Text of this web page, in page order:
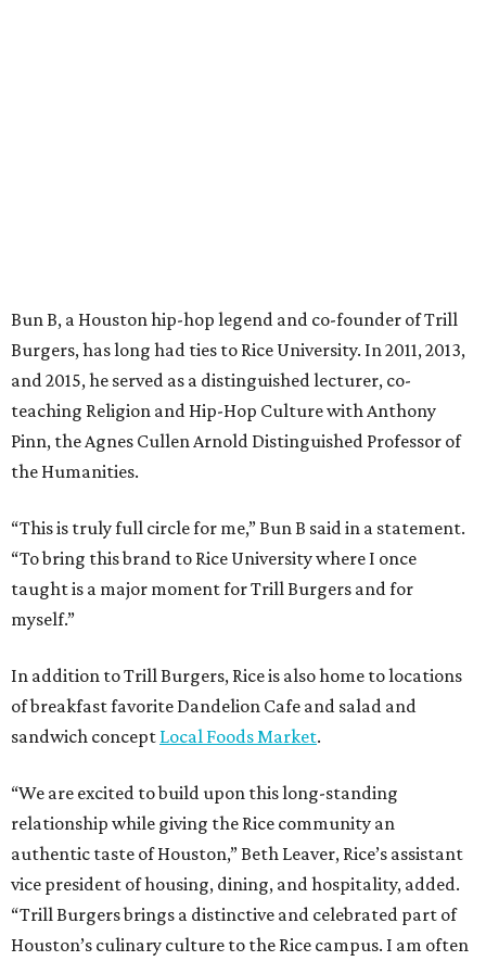
Bun B, a Houston hip-hop legend and co-founder of Trill
Burgers, has long had ties to Rice University. In 2011, 2013,
and 2015, he served as a distinguished lecturer, co-
teaching Religion and Hip-Hop Culture with Anthony
Pinn, the Agnes Cullen Arnold Distinguished Professor of
the Humanities.
“This is truly full circle for me,” Bun B said in a statement.
“To bring this brand to Rice University where I once
taught is a major moment for Trill Burgers and for
myself.”
In addition to Trill Burgers, Rice is also home to locations
of breakfast favorite Dandelion Cafe and salad and
sandwich concept Local Foods Market.
“We are excited to build upon this long-standing
relationship while giving the Rice community an
authentic taste of Houston,” Beth Leaver, Rice’s assistant
vice president of housing, dining, and hospitality, added.
“Trill Burgers brings a distinctive and celebrated part of
Houston’s culinary culture to the Rice campus. I am often